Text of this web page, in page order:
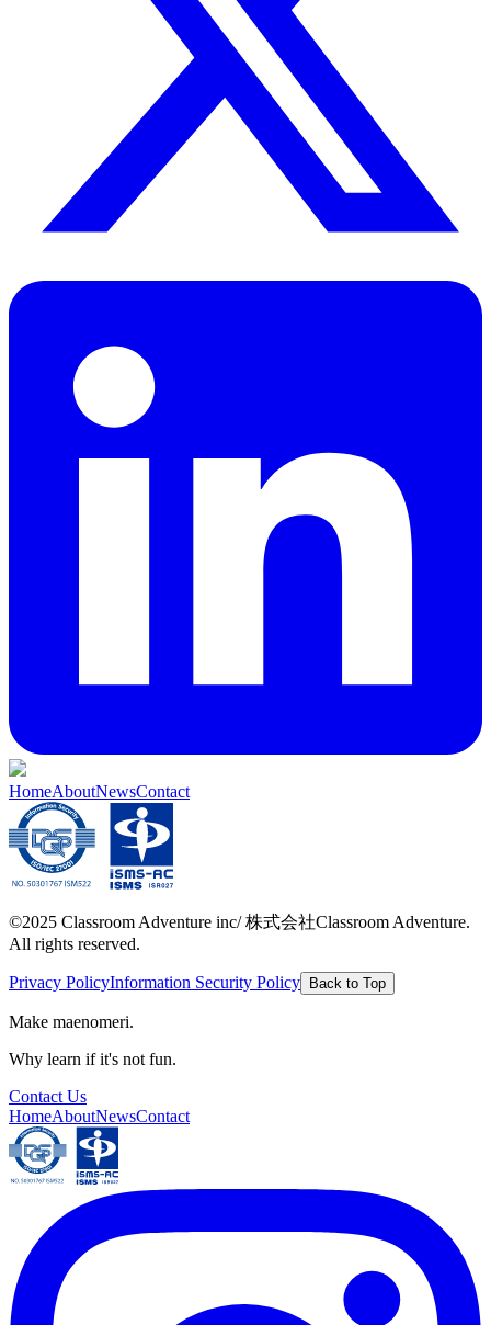
HomeAboutNewsContact
©2025 Classroom Adventure inc/ 株式会社Classroom Adventure.
All rights reserved.
Privacy PolicyInformation Security Policy Back to Top
Make maenomeri.
Why learn if it's not fun.
Contact Us
HomeAboutNewsContact